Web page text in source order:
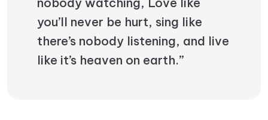
you’ll never be hurt, sing like
there’s nobody listening, and live
like it’s heaven on earth.”